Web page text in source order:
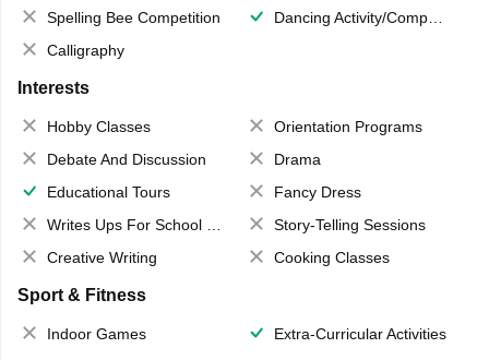
Spelling Bee Competition
Dancing Activity/Competition
Calligraphy
Interests
Hobby Classes
Orientation Programs
Debate And Discussion
Drama
Educational Tours
Fancy Dress
Writes Ups For School Magazine
Story-Telling Sessions
Creative Writing
Cooking Classes
Sport & Fitness
Indoor Games
Extra-Curricular Activities